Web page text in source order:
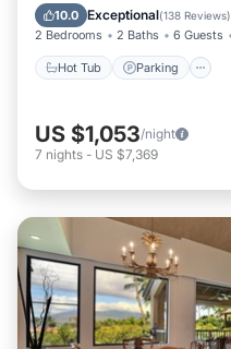
10.0 Exceptional(138 Reviews)
2 Bedrooms 2 Baths 6 Guests
Hot Tub Parking
Ocean View
US $1,053/night
7 nights - US $7,369